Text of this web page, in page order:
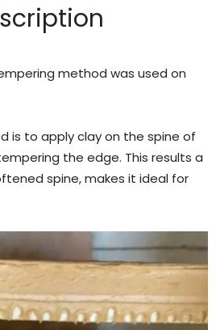
method was used on
is to apply clay on the spine of
the edge. This results a
spine, makes it ideal for